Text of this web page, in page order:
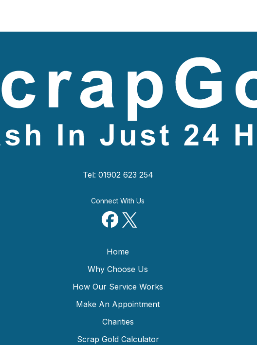
Tel: 01902 623 254
Connect With Us
Home
Why Choose Us
How Our Service Works
Make An Appointment
Charities
Scrap Gold Calculator